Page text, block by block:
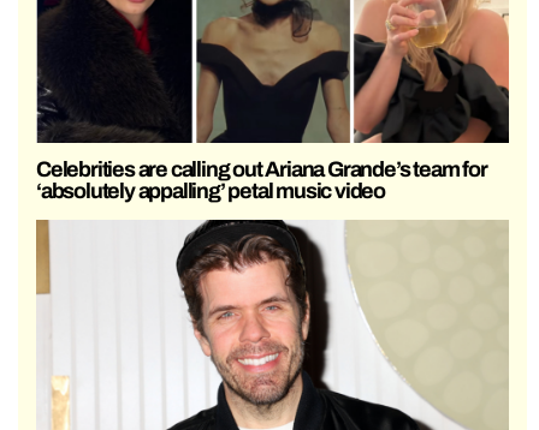
Celebrities are calling out Ariana Grande’s team for
‘absolutely appalling’ petal music video